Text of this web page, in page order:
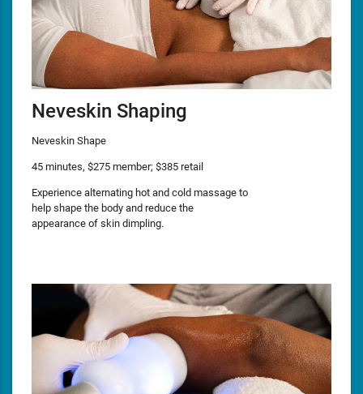
Neveskin Shaping
Neveskin Shape
45 minutes, $275 member; $385 retail
Experience alternating hot and cold massage to
help shape the body and reduce the
appearance of skin dimpling.